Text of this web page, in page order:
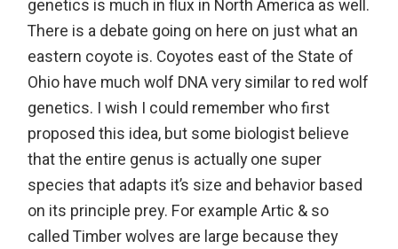
genetics is much in flux in North America as well.
There is a debate going on here on just what an
eastern coyote is. Coyotes east of the State of
Ohio have much wolf DNA very similar to red wolf
genetics. I wish I could remember who first
proposed this idea, but some biologist believe
that the entire genus is actually one super
species that adapts it’s size and behavior based
on its principle prey. For example Artic & so
called Timber wolves are large because they